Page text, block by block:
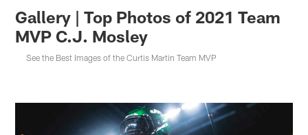
Gallery | Top Photos of 2021 Team
MVP C.J. Mosley
See the Best Images of the Curtis Martin Team MVP